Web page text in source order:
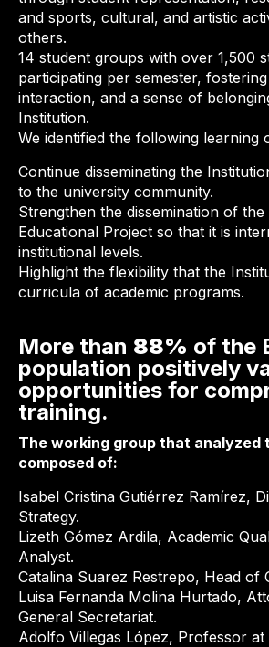
and sports, cultural, and artistic
others.
14 student groups with over 1,500
participating per semester,
interaction, and a sense of
Institution.
We identified the following learning
Continue disseminating the
to the university community.
Strengthen the dissemination of
Educational Project so that it is
institutional levels.
Highlight the flexibility that the
curricula of academic programs.
More than 88% of the
population positively
opportunities for
training.
The working group that analyzed
composed of:
Isabel Cristina Gutiérrez Ramírez,
Strategy.
Lizeth Gómez Ardila, Academic
Analyst.
Catalina Suarez Restrepo, Head of
Luisa Fernanda Molina Hurtado,
General Secretariat.
Adolfo Villegas López, Professor